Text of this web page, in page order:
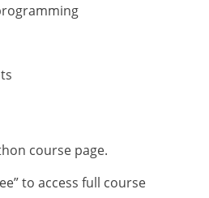
course page.
to access full course